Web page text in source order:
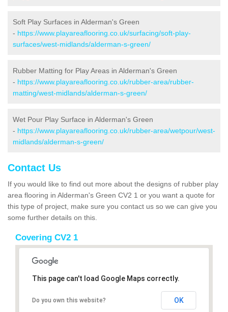
Soft Play Surfaces in Alderman's Green
- https://www.playareaflooring.co.uk/surfacing/soft-play-
surfaces/west-midlands/alderman-s-green/
Rubber Matting for Play Areas in Alderman's Green
- https://www.playareaflooring.co.uk/rubber-area/rubber-
matting/west-midlands/alderman-s-green/
Wet Pour Play Surface in Alderman's Green
- https://www.playareaflooring.co.uk/rubber-area/wetpour/west-
midlands/alderman-s-green/
Contact Us
If you would like to find out more about the designs of rubber play
area flooring in Alderman's Green CV2 1 or you want a quote for
this type of project, make sure you contact us so we can give you
some further details on this.
Covering CV2 1
This page can't load Google Maps correctly.
Do you own this website? OK